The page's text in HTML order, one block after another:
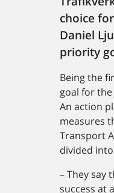
choice
Daniel
priority
Being the
goal for
An action
measures
Transport
divided
– They say
success at